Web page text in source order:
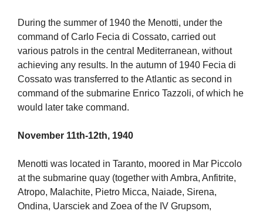
During the summer of 1940 the Menotti, under the
command of Carlo Fecia di Cossato, carried out
various patrols in the central Mediterranean, without
achieving any results. In the autumn of 1940 Fecia di
Cossato was transferred to the Atlantic as second in
command of the submarine Enrico Tazzoli, of which he
would later take command.
November 11th-12th, 1940
Menotti was located in Taranto, moored in Mar Piccolo
at the submarine quay (together with Ambra, Anfitrite,
Atropo, Malachite, Pietro Micca, Naiade, Sirena,
Ondina, Uarsciek and Zoea of the IV Grupsom,